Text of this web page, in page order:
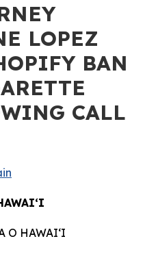
LOPEZ
BAN
CALL
O HAWAIʻI